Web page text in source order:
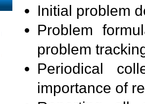
Initial problem
Problem
problem
Periodical
importance of